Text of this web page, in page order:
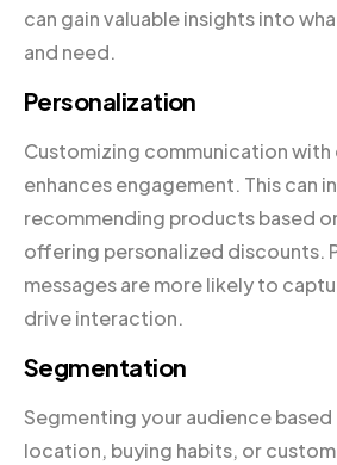
can gain valuable insights into
and need.
Personalization
Customizing communication
enhances engagement. This can
recommending products based
offering personalized discounts.
messages are more likely to
drive interaction.
Segmentation
Segmenting your audience
location, buying habits, or